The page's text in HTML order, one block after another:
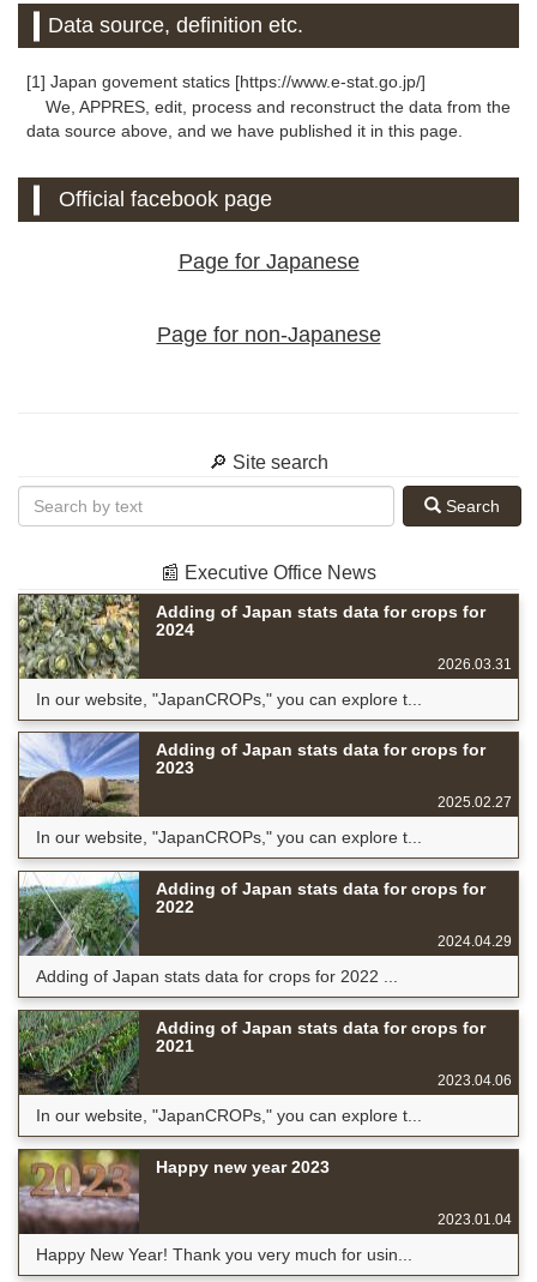
Data source, definition etc.
[1] Japan govement statics [https://www.e-stat.go.jp/]
We, APPRES, edit, process and reconstruct the data from the
data source above, and we have published it in this page.
Official facebook page
Page for Japanese
Page for non-Japanese
🔎 Site search
Search
📰 Executive Office News
Adding of Japan stats data for crops for
2024
2026.03.31
In our website, "JapanCROPs," you can explore t...
Adding of Japan stats data for crops for
2023
2025.02.27
In our website, "JapanCROPs," you can explore t...
Adding of Japan stats data for crops for
2022
2024.04.29
Adding of Japan stats data for crops for 2022 ...
Adding of Japan stats data for crops for
2021
2023.04.06
In our website, "JapanCROPs," you can explore t...
Happy new year 2023
2023.01.04
Happy New Year! Thank you very much for usin...